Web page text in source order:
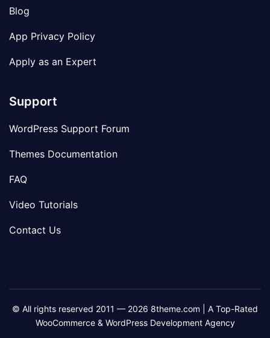
Blog
App Privacy Policy
Apply as an Expert
Support
WordPress Support Forum
Themes Documentation
FAQ
Video Tutorials
Contact Us
© All rights reserved 2011 — 2026 8theme.com | A Top-Rated
WooCommerce & WordPress Development Agency